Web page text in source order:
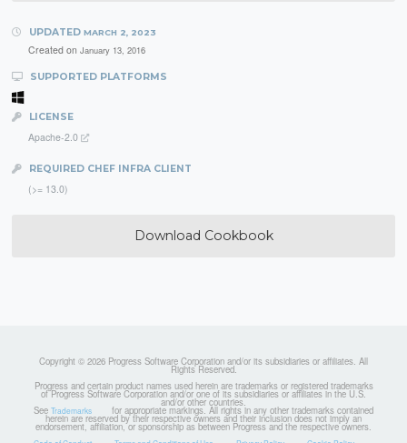
UPDATED MARCH 2, 2023
Created on January 13, 2016
SUPPORTED PLATFORMS
LICENSE
Apache-2.0
REQUIRED CHEF INFRA CLIENT
(>= 13.0)
Download Cookbook
Copyright © 2026 Progress Software Corporation and/or its subsidiaries or affiliates. All
Rights Reserved.
Progress and certain product names used herein are trademarks or registered trademarks
of Progress Software Corporation and/or one of its subsidiaries or affiliates in the U.S.
and/or other countries.
See Trademarks for appropriate markings. All rights in any other trademarks contained
herein are reserved by their respective owners and their inclusion does not imply an
endorsement, affiliation, or sponsorship as between Progress and the respective owners.